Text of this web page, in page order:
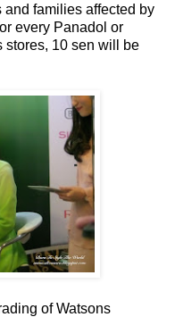
families affected by
every Panadol or
stores, 10 sen will be
of Watsons